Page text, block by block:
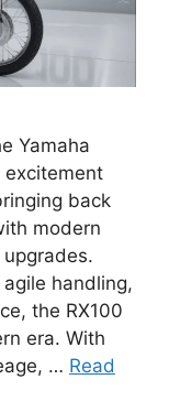
Yamaha
excitement
back
modern
handling,
the RX100
era. With
… Read